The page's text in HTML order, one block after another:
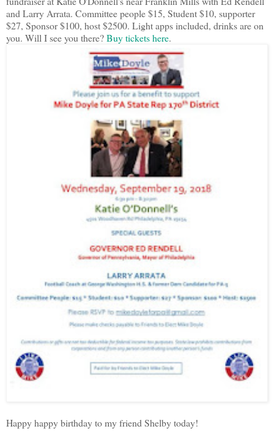
and Larry Arrata. Committee people $15, Student $10, supporter
$27, Sponsor $100, host $2500. Light apps included, drinks are on
you. Will I see you there?Buy tickets here.
Happy happy birthday to my friend Shelby today!